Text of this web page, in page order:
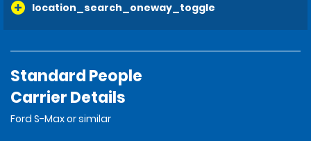
location_search_oneway_toggle
Standard People
Carrier Details
Ford S-Max or similar